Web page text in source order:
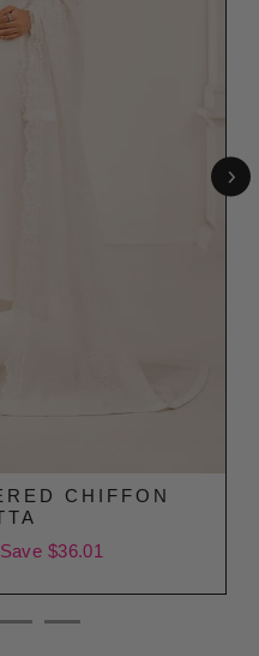
CHIFFON
Save $36.01